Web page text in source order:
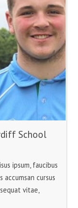
School
ipsum, faucibus
accumsan cursus
vitae,